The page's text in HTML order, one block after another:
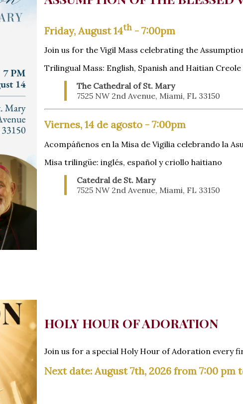
Friday, August 14th - 7:00pm
Join us for the Vigil Mass celebrating the
Trilingual Mass: English, Spanish and Haitian Creole
The Cathedral of St. Mary
7525 NW 2nd Avenue, Miami, FL 33150
Viernes, 14 de agosto - 7:00pm
Acompáñenos en la Misa de Vigilia celebrando la
Misa trilingüe: inglés, español y criollo haitiano
Catedral de St. Mary
7525 NW 2nd Avenue, Miami, FL 33150
HOLY HOUR OF ADORATION
Join us for a special Holy Hour of Adoration every
Next date: August 7th, 2026 from 7:00 pm